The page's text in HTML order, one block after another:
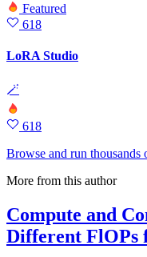
Featured
618
LoRA Studio
🪄
618
Browse and run
More from this author
Compute and
Different FlOPs